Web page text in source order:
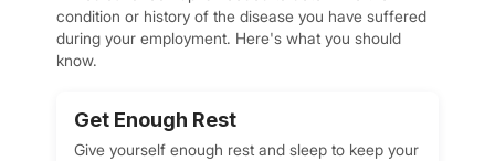
condition or history of the disease you have suffered
during your employment. Here's what you should
know.
Get Enough Rest
Give yourself enough rest and sleep to keep your